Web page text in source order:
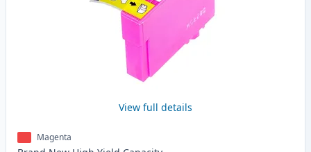
View full details
Magenta